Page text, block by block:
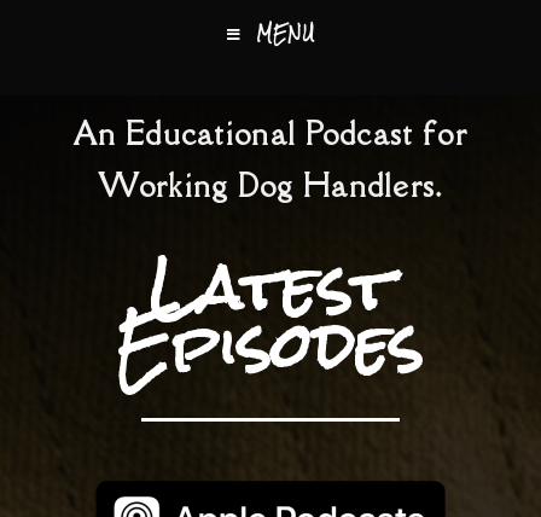
MENU
An Educational Podcast for
Working Dog Handlers.
Latest
Episodes